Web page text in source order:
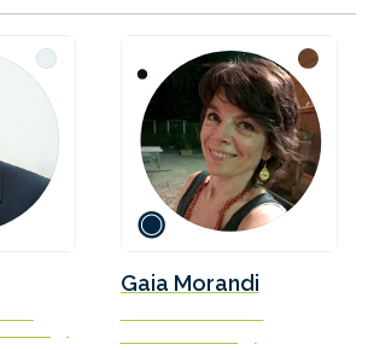
Gaia Morandi